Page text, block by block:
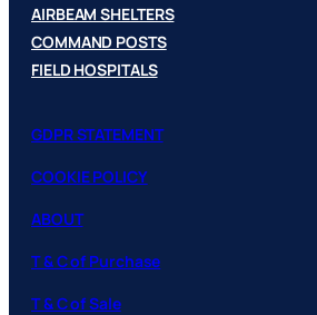
AIRBEAM SHELTERS
COMMAND POSTS
FIELD HOSPITALS
GDPR STATEMENT
COOKIE POLICY
ABOUT
T & C of Purchase
T & C of Sale